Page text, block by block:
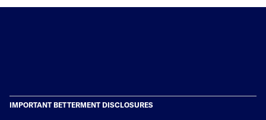
IMPORTANT BETTERMENT DISCLOSURES